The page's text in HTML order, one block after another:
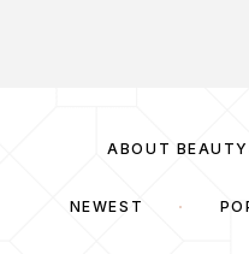
ABOUT
NEWEST